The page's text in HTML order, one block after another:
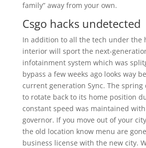
family” away from your own.
Csgo hacks undetected
In addition to all the tech under the
interior will sport the next-
infotainment system which was
bypass a few weeks ago looks way
current generation Sync. The spring
to rotate back to its home position
constant speed was maintained
governor. If you move out of your
the old location know menu are
business license with the new city.